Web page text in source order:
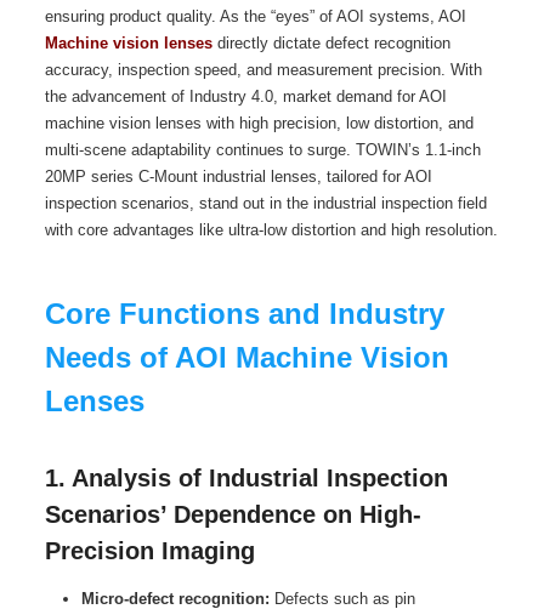
ensuring product quality. As the “eyes” of AOI systems, AOI
Machine vision lensesdirectly dictate defect recognition
accuracy, inspection speed, and measurement precision. With
the advancement of Industry 4.0, market demand for AOI
machine vision lenses with high precision, low distortion, and
multi-scene adaptability continues to surge. TOWIN’s 1.1-inch
20MP series C-Mount industrial lenses, tailored for AOI
inspection scenarios, stand out in the industrial inspection field
with core advantages like ultra-low distortion and high resolution.
Core Functions and Industry
Needs of AOI Machine Vision
Lenses
1. Analysis of Industrial Inspection
Scenarios’ Dependence on High-
Precision Imaging
Micro-defect recognition: Defects such as pin